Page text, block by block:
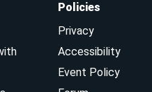
Policies
Privacy
Accessibility
Event Policy